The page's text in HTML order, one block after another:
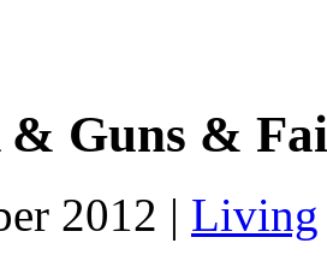
& Guns &
2012 | Living